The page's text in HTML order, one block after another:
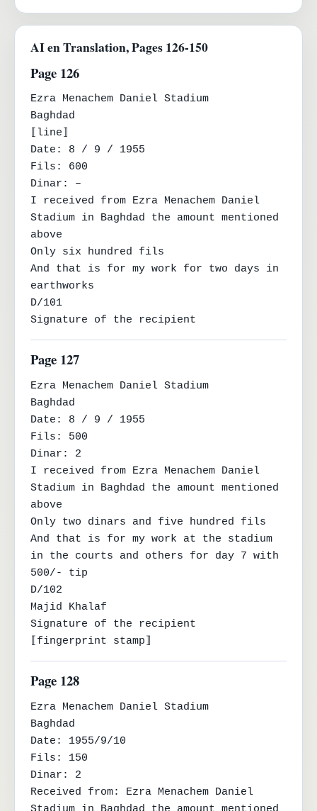
AI en Translation, Pages 126-150
Page 126
Ezra Menachem Daniel Stadium
Baghdad
⟦line⟧
Date: 8 / 9 / 1955
Fils: 600
Dinar: –
I received from Ezra Menachem Daniel
Stadium in Baghdad the amount mentioned
above
Only six hundred fils
And that is for my work for two days in
earthworks
D/101
Signature of the recipient
Page 127
Ezra Menachem Daniel Stadium
Baghdad
Date: 8 / 9 / 1955
Fils: 500
Dinar: 2
I received from Ezra Menachem Daniel
Stadium in Baghdad the amount mentioned
above
Only two dinars and five hundred fils
And that is for my work at the stadium
in the courts and others for day 7 with
500/- tip
D/102
Majid Khalaf
Signature of the recipient
⟦fingerprint stamp⟧
Page 128
Ezra Menachem Daniel Stadium
Baghdad
Date: 1955/9/10
Fils: 150
Dinar: 2
Received from: Ezra Menachem Daniel